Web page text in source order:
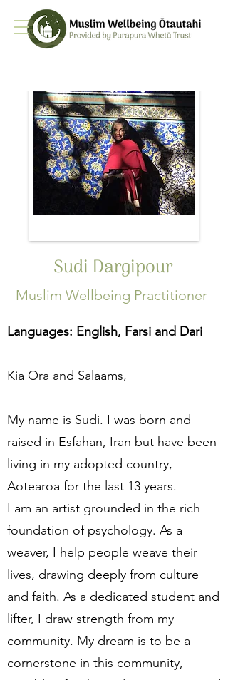
Sudi Dargipour
Muslim Wellbeing Practitioner
Languages: English, Farsi and Dari
Kia Ora and Salaams,
My name is Sudi. I was born and
raised in Esfahan, Iran but have been
living in my adopted country,
Aotearoa for the last 13 years.
I am an artist grounded in the rich
foundation of psychology. As a
weaver, I help people weave their
lives, drawing deeply from culture
and faith. As a dedicated student and
lifter, I draw strength from my
community. My dream is to be a
cornerstone in this community,